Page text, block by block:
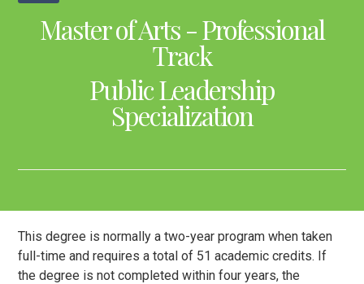
Master of Arts - Professional
Track
Public Leadership
Specialization
This degree is normally a two-year program when taken
full-time and requires a total of 51 academic credits. If
the degree is not completed within four years, the